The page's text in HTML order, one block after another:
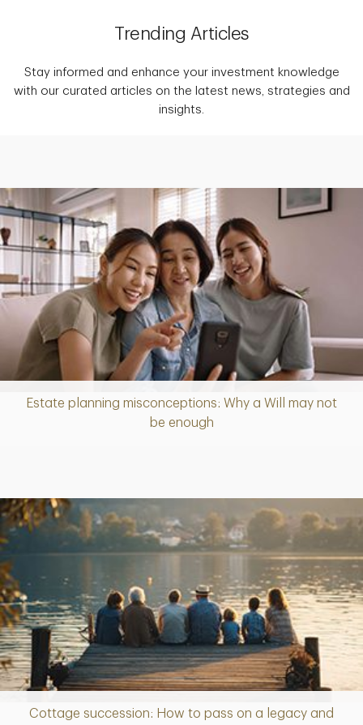
Trending Articles
Stay informed and enhance your investment knowledge
with our curated articles on the latest news, strategies and
insights.
Estate planning misconceptions: Why a Will may not
be enough
Article
Cottage succession: How to pass on a legacy and
Article